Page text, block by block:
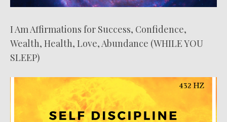
I Am Affirmations for Success, Confidence,
Wealth, Health, Love, Abundance (WHILE YOU
SLEEP)